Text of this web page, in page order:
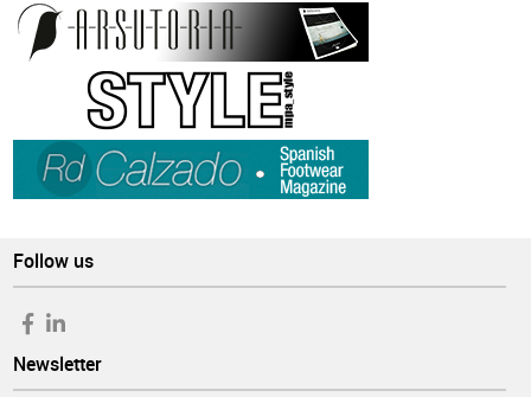
Follow us
Newsletter